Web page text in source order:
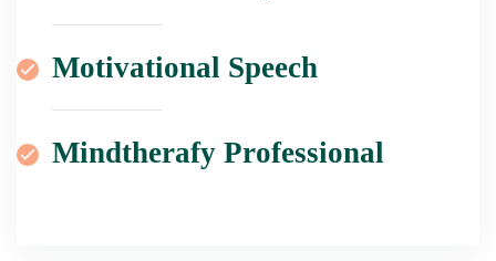
Motivational Speech
Mindtherafy Professional